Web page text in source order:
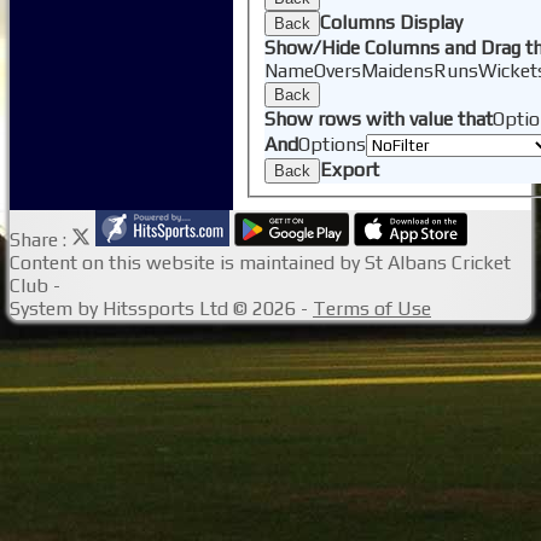
Back Columns Display
Show/Hide Columns and Drag
NameOversMaidensRuns
Back
Show rows with value that
AndOptions
Back Export
Share :
Content on this website is maintained by St Albans Cricket
Club -
System by Hitssports Ltd © 2026 - Terms of Use